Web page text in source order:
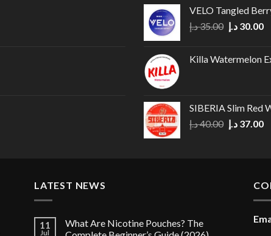
30.00 د.إ.
VELO Tangled
35.00د.إ
Original
35.00 د.إ.
30.00 د.إ
Killa Watermelon
SIBERIA Slim Red
40.00د.إ
Original
37.00 د.إ
LATEST NEWS
11
Jul
What Are Nicotine Pouches? The